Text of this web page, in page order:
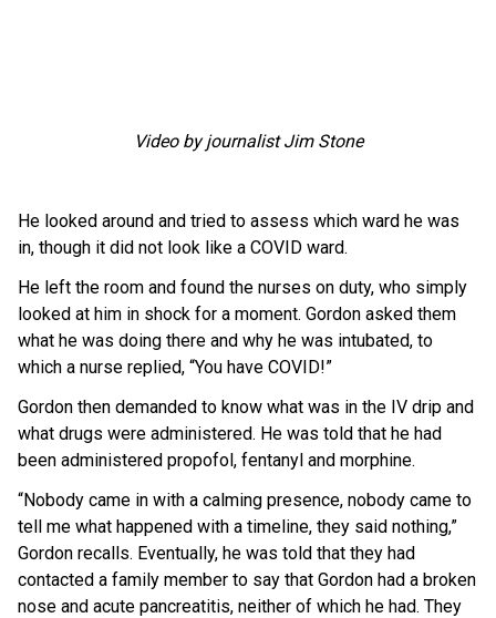
Video by journalist Jim Stone
He looked around and tried to assess which ward he was
in, though it did not look like a COVID ward.
He left the room and found the nurses on duty, who simply
looked at him in shock for a moment. Gordon asked them
what he was doing there and why he was intubated, to
which a nurse replied, “You have COVID!”
Gordon then demanded to know what was in the IV drip and
what drugs were administered. He was told that he had
been administered propofol, fentanyl and morphine.
“Nobody came in with a calming presence, nobody came to
tell me what happened with a timeline, they said nothing,”
Gordon recalls. Eventually, he was told that they had
contacted a family member to say that Gordon had a broken
nose and acute pancreatitis, neither of which he had. They